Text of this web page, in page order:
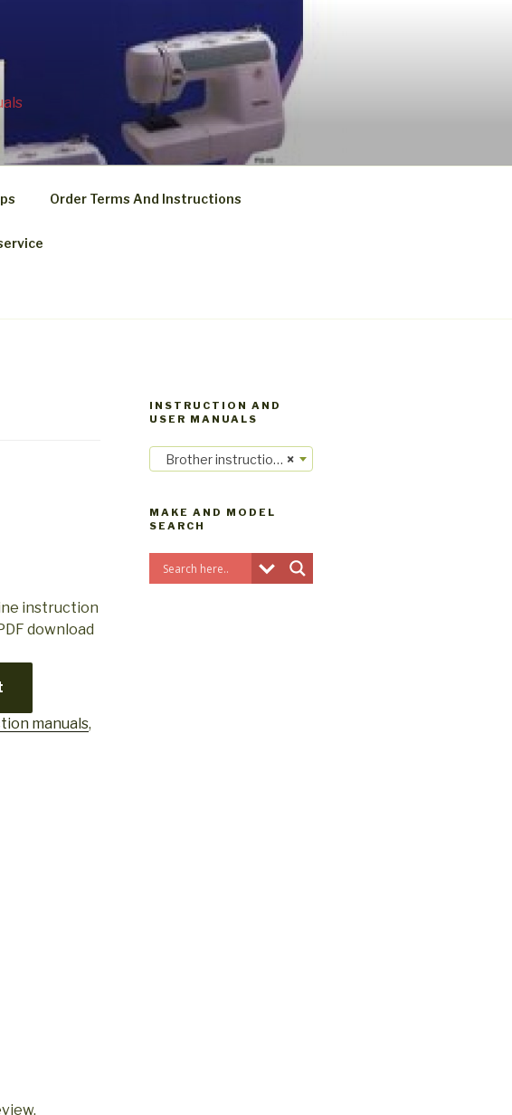
Order Terms And Instructions
instruction
download
manuals,
INSTRUCTION AND
USER MANUALS
×
Brother instruction manuals
MAKE AND MODEL
SEARCH